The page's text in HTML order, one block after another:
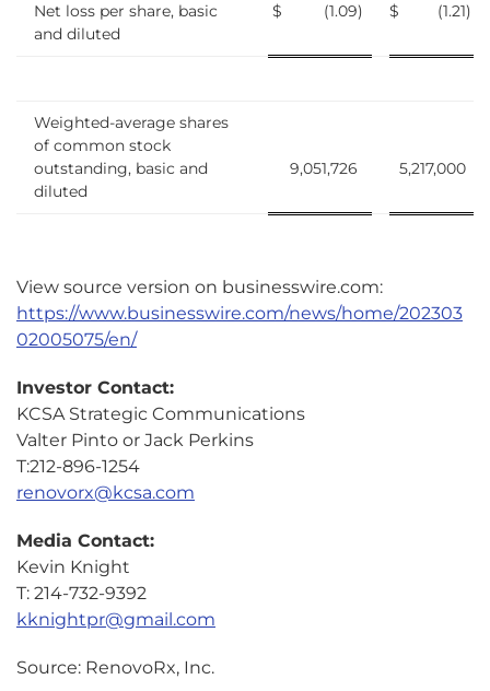
Net loss per share, basic
and diluted
$ (1.09) $ (1.21)
Weighted-average shares
of common stock
outstanding, basic and
diluted
9,051,726 5,217,000
View source version on businesswire.com:
https://www.businesswire.com/news/home/202303
02005075/en/
Investor Contact:
KCSA Strategic Communications
Valter Pinto or Jack Perkins
T:212-896-1254
renovorx@kcsa.com
Media Contact:
Kevin Knight
T: 214-732-9392
kknightpr@gmail.com
Source: RenovoRx, Inc.